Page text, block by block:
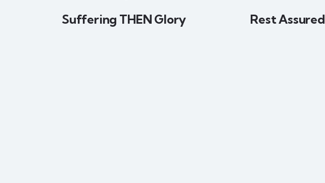
Suffering THEN Glory Rest Assured